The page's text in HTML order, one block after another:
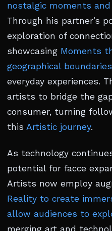
nostalgic moments
Through his partner’s
exploration of
showcasing Moments
geographical
everyday experiences.
artists to bridge the
consumer, turning
this Artistic journey.
As technology
potential for facce
Artists now employ
Reality to create
allow audiences to
merging art and